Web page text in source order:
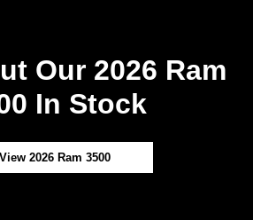
Our 2026 Ram
In Stock
View 2026 Ram 3500